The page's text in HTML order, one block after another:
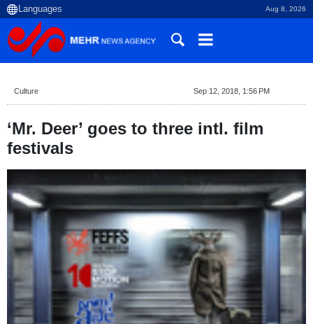
Aug 8, 2026
Culture Sep 12, 2018, 1:56 PM
‘Mr. Deer’ goes to three intl. film
festivals